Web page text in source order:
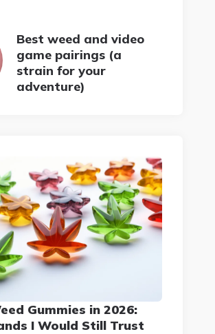
Best weed and video
game pairings (a
strain for your
adventure)
Gummies in 2026:
I Would Still Trust